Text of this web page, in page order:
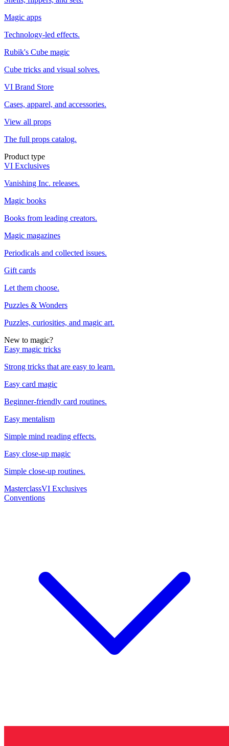
Magic apps
Technology-led effects.
Rubik's Cube magic
Cube tricks and visual solves.
VI Brand Store
Cases, apparel, and accessories.
View all props
The full props catalog.
Product type
VI Exclusives
Vanishing Inc. releases.
Magic books
Books from leading creators.
Magic magazines
Periodicals and collected issues.
Gift cards
Let them choose.
Puzzles & Wonders
Puzzles, curiosities, and magic art.
New to magic?
Easy magic tricks
Strong tricks that are easy to learn.
Easy card magic
Beginner-friendly card routines.
Easy mentalism
Simple mind reading effects.
Easy close-up magic
Simple close-up routines.
MasterclassVI Exclusives
Conventions